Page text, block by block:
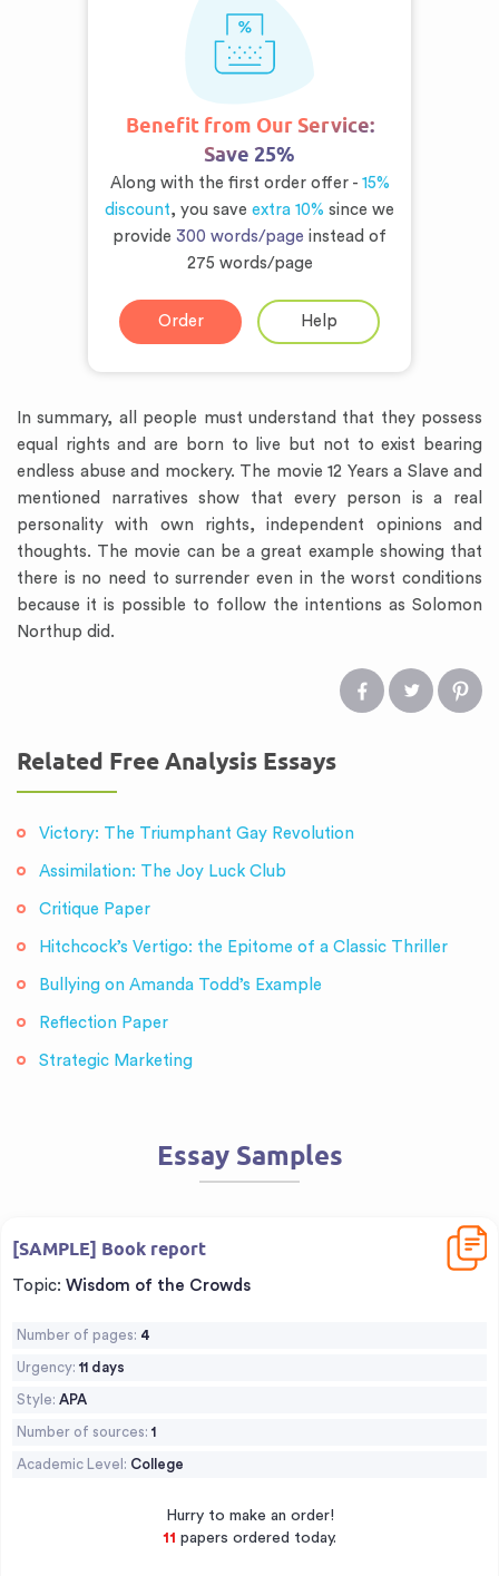
Benefit from Our Service:
Save 25%
Along with the first order offer - 15%
discount, you save extra 10% since we
provide 300 words/page instead of
275 words/page
Order Help
In summary, all people must understand that they possess
equal rights and are born to live but not to exist bearing
endless abuse and mockery. The movie 12 Years a Slave and
mentioned narratives show that every person is a real
personality with own rights, independent opinions and
thoughts. The movie can be a great example showing that
there is no need to surrender even in the worst conditions
because it is possible to follow the intentions as Solomon
Northup did.
Related Free Analysis Essays
Victory: The Triumphant Gay Revolution
Assimilation: The Joy Luck Club
Critique Paper
Hitchcock’s Vertigo: the Epitome of a Classic Thriller
Bullying on Amanda Todd’s Example
Reflection Paper
Strategic Marketing
Essay Samples
[SAMPLE] Book report
Topic: Wisdom of the Crowds
Number of pages: 4
Urgency: 11 days
Style: APA
Number of sources: 1
Academic Level: College
Hurry to make an order!
13 papers ordered today.